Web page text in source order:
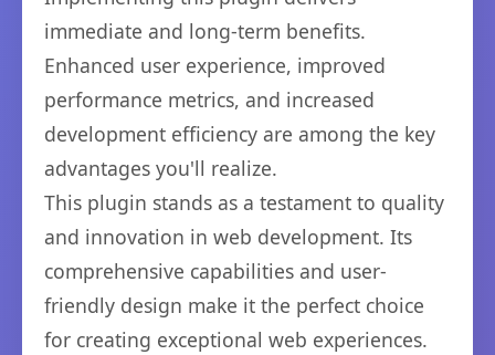
immediate and long-term benefits.
Enhanced user experience, improved
performance metrics, and increased
development efficiency are among the key
advantages you'll realize.
This plugin stands as a testament to quality
and innovation in web development. Its
comprehensive capabilities and user-
friendly design make it the perfect choice
for creating exceptional web experiences.